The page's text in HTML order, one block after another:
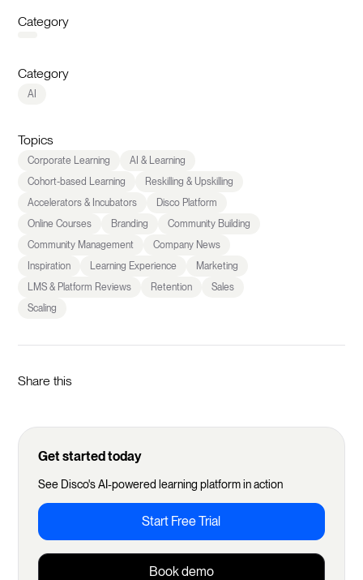
Category
Category
AI
Topics
Corporate Learning
AI & Learning
Cohort-based Learning
Reskilling & Upskilling
Accelerators & Incubators
Disco Platform
Online Courses
Branding
Community Building
Community Management
Company News
Inspiration
Learning Experience
Marketing
LMS & Platform Reviews
Retention
Sales
Scaling
Share this
Get started today
See Disco's AI-powered learning platform in action
Start Free Trial
Book demo